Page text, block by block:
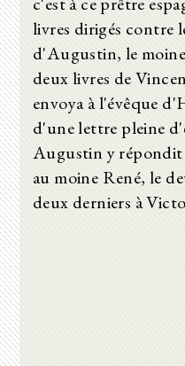
livres dirigés contre
d'Augustin, le
deux livres de
envoya à l'évêque
d'une lettre pleine
Augustin y répondit
au moine René, le
deux derniers à